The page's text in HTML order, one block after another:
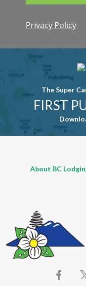
Constant
Use. Please
leave this
field blank.
Privacy Policy
The Super
FIRST
About BC